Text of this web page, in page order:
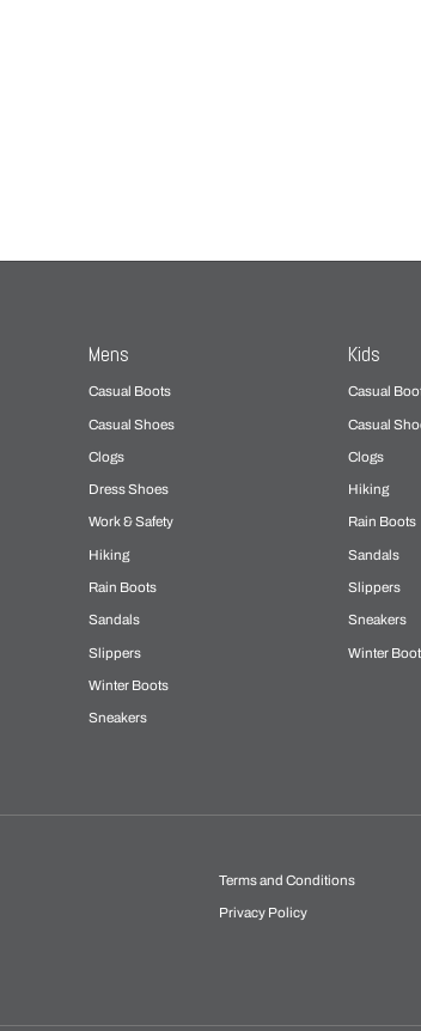
Mens
Casual Boots
Casual Shoes
Clogs
Dress Shoes
Work & Safety
Hiking
Rain Boots
Sandals
Slippers
Winter Boots
Sneakers
Kids
Casual
Casual
Clogs
Hiking
Rain Boots
Sandals
Slippers
Sneakers
Winter
Terms and Conditions
Privacy Policy